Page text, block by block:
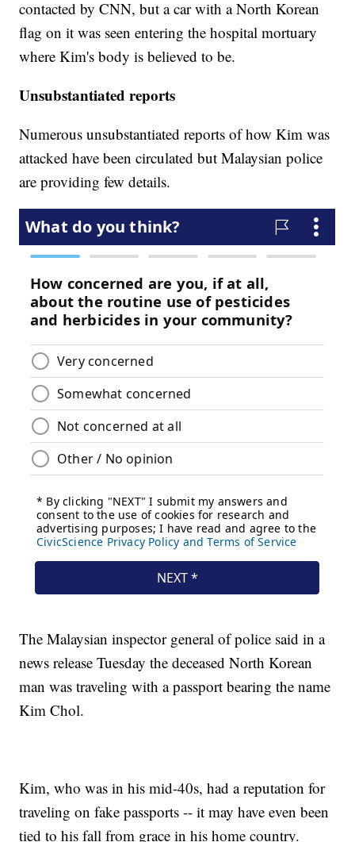
contacted by CNN, but a car with a North Korean
flag on it was seen entering the hospital mortuary
where Kim's body is believed to be.
Unsubstantiated reports
Numerous unsubstantiated reports of how Kim was
attacked have been circulated but Malaysian police
are providing few details.
The Malaysian inspector general of police said in a
news release Tuesday the deceased North Korean
man was traveling with a passport bearing the name
Kim Chol.
Kim, who was in his mid-40s, had a reputation for
traveling on fake passports -- it may have even been
tied to his fall from grace in his home country.